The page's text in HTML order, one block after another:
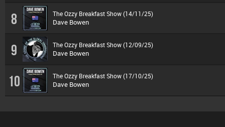
8 The Ozzy Breakfast Show (14/11/25)
Dave Bowen
9 The Ozzy Breakfast Show (12/09/25)
Dave Bowen
10 The Ozzy Breakfast Show (17/10/25)
Dave Bowen